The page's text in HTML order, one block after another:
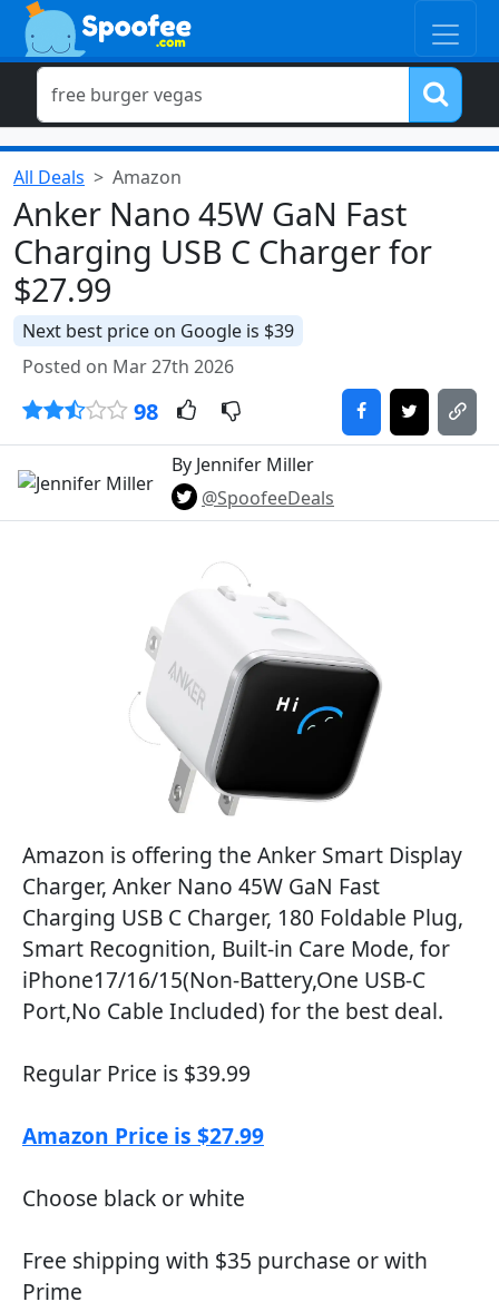
All Deals Amazon
Anker Nano 45W GaN Fast
Charging USB C Charger for
$27.99
Next best price on Google is $39
Posted on Mar 27th 2026
98
By Jennifer Miller
@SpoofeeDeals
Amazon is offering the Anker Smart Display
Charger, Anker Nano 45W GaN Fast
Charging USB C Charger, 180 Foldable Plug,
Smart Recognition, Built-in Care Mode, for
iPhone17/16/15(Non-Battery,One USB-C
Port,No Cable Included) for the best deal.
Regular Price is $39.99
Amazon Price is $27.99
Choose black or white
Free shipping with $35 purchase or with
Prime